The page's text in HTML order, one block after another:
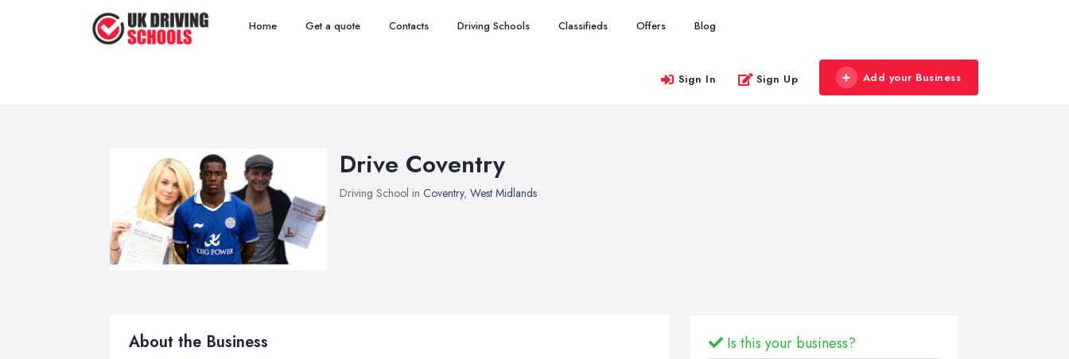
Home Get a quote Contacts Driving Schools Classifieds Offers Blog
Sign In Sign Up Add your Business
Drive Coventry
Driving School in Coventry, West Midlands
About the Business Is this your business?